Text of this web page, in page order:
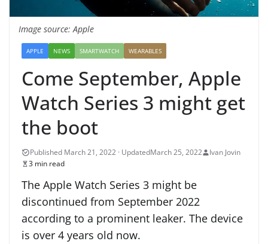
Image source: Apple
APPLE NEWS SMARTWATCH WEARABLES
Come September, Apple
Watch Series 3 might get
the boot
March 25, 2022
Ivan Jovin
3 min read
The Apple Watch Series 3 might be
discontinued from September 2022
according to a prominent leaker. The device
is over 4 years old now.